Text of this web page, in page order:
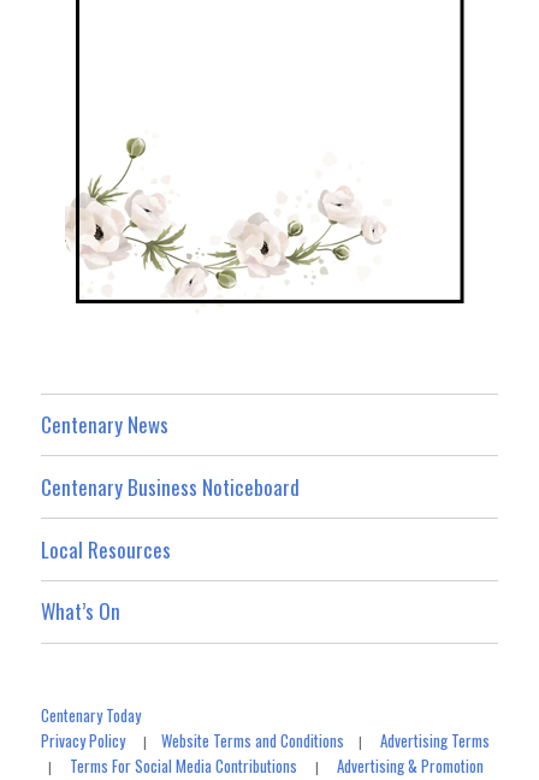
Centenary News
Centenary Business Noticeboard
Local Resources
What’s On
Centenary Today
Privacy Policy|Website Terms and Conditions |Advertising Terms
| Terms For Social Media Contributions |Advertising & Promotion